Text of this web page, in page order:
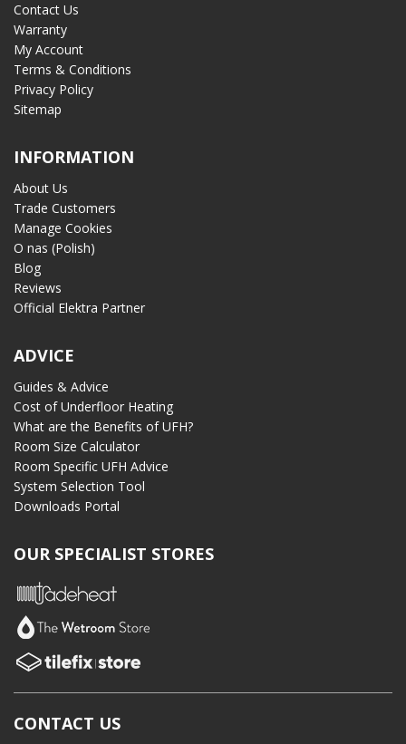
Contact Us
Warranty
My Account
Terms & Conditions
Privacy Policy
Sitemap
INFORMATION
About Us
Trade Customers
Manage Cookies
O nas (Polish)
Blog
Reviews
Official Elektra Partner
ADVICE
Guides & Advice
Cost of Underfloor Heating
What are the Benefits of UFH?
Room Size Calculator
Room Specific UFH Advice
System Selection Tool
Downloads Portal
OUR SPECIALIST STORES
CONTACT US